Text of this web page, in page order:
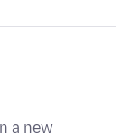
a new